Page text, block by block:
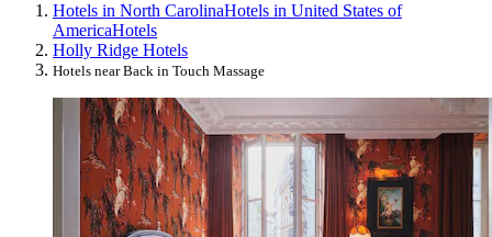
Hotels in North CarolinaHotels in United States of
AmericaHotels
Holly Ridge Hotels
Hotels near Back in Touch Massage